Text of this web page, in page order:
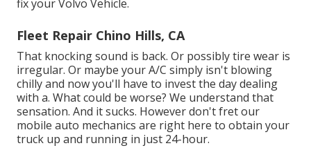
fix your Volvo Vehicle.
Fleet Repair Chino Hills, CA
That knocking sound is back. Or possibly tire wear is
irregular. Or maybe your A/C simply isn't blowing
chilly and now you'll have to invest the day dealing
with a. What could be worse? We understand that
sensation. And it sucks. However don't fret our
mobile auto mechanics are right here to obtain your
truck up and running in just 24-hour.